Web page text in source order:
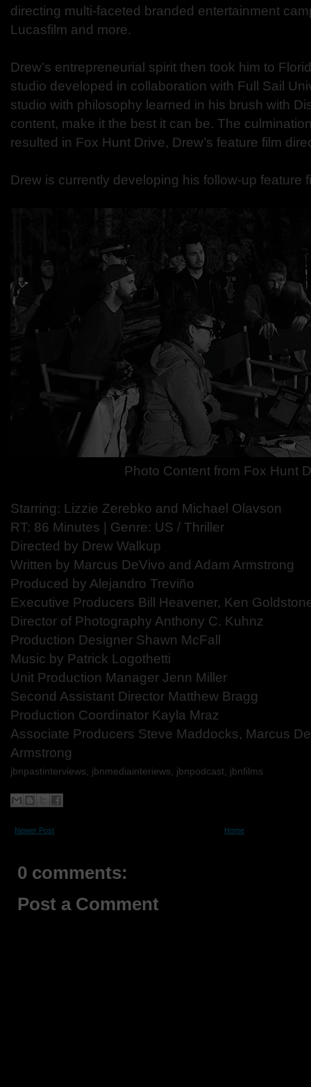
directing multi-faceted branded entertainment
Lucasfilm and more.
Drew’s entrepreneurial spirit then took him to
studio developed in collaboration with Full Sail
studio with philosophy learned in his brush with
content, make it the best it can be. The
resulted in Fox Hunt Drive, Drew’s feature film
Drew is currently developing his follow-up feature
Photo Content from Fox Hunt
Starring: Lizzie Zerebko and Michael Olavson
RT: 86 Minutes | Genre: US / Thriller
Directed by Drew Walkup
Written by Marcus DeVivo and Adam Armstrong
Produced by Alejandro Treviño
Executive Producers Bill Heavener, Ken
Director of Photography Anthony C. Kuhnz
Production Designer Shawn McFall
Music by Patrick Logothetti
Unit Production Manager Jenn Miller
Second Assistant Director Matthew Bragg
Production Coordinator Kayla Mraz
Associate Producers Steve Maddocks, Marcus
Armstrong
jbnpastinterviews, jbnmediainteriews, jbnpodcast, jbnfilms
Newer Post Home
0 comments:
Post a Comment